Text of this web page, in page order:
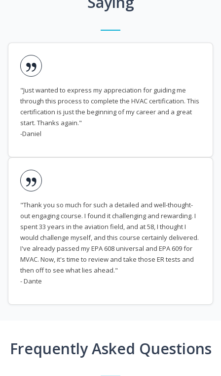
"Just wanted to express my appreciation for guiding me
through this process to complete the HVAC certification. This
certification is just the beginning of my career and a great
start. Thanks again."
-Daniel
"Thank you so much for such a detailed and well-thought-
out engaging course. I found it challenging and rewarding. I
spent 33 years in the aviation field, and at 58, I thought I
would challenge myself, and this course certainly delivered.
I've already passed my EPA 608 universal and EPA 609 for
MVAC. Now, it's time to review and take those ER tests and
then off to see what lies ahead."
- Dante
Frequently Asked Questions